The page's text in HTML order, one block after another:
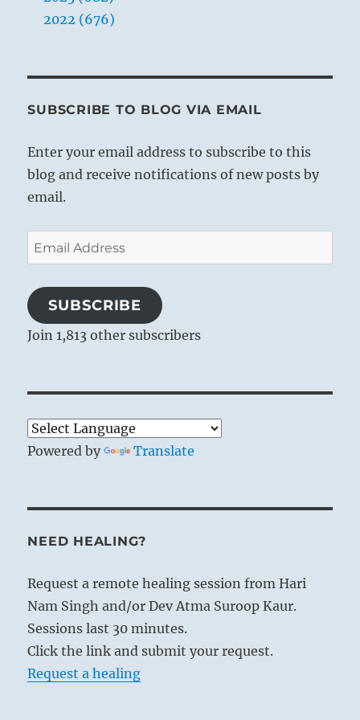
The image of CONTEMPLATION.
of the world,
Contemplated the people,
And gave them instruction.
When the wind blows over the earth it
goes far and wide, and the grass must
find confirmation in the hexagram. The
practice of the kings of old; in making
first place, survey his realm and make
certain that none of the existing usages
of the people escaped notice; in the
second, he could exert influence through
which such customs as were unsuitable
2022 (676)
SUBSCRIBE TO BLOG VIA EMAIL
Enter your email address to subscribe to this
blog and receive notifications of new posts by
email.
Email
Address
SUBSCRIBE
Join 1,813 other subscribers
Powered by Translate
NEED HEALING?
Request a remote healing session from Hari
Nam Singh and/or Dev Atma Suroop Kaur.
Sessions last 30 minutes.
Click the link and submit your request.
Request a healing